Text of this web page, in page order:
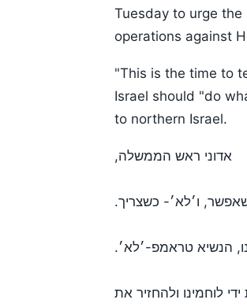
Tuesday to urge
operations against
"This is the time to
Israel should "do
to northern Israel.
אדוני ראש הממשלה,
ו׳לא׳- כשצריך.
הנשיא טראמפ-׳לא׳.
לוחמינו ולהחזיר את